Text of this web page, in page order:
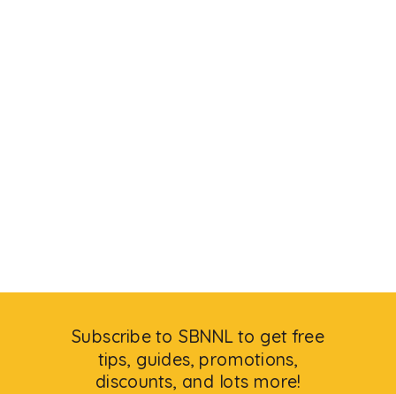
Subscribe to SBNNL to get free
tips, guides, promotions,
discounts, and lots more!